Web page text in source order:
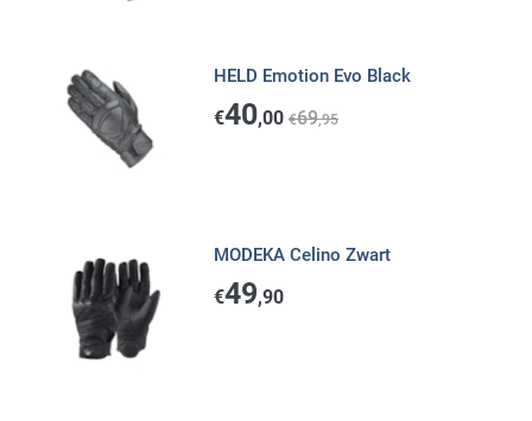
HELD Emotion Evo Black
€40,00 €69,95
MODEKA Celino Zwart
€49,90